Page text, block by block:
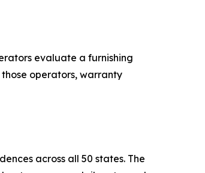
evaluate a furnishing
operators, warranty
across all 50 states. The